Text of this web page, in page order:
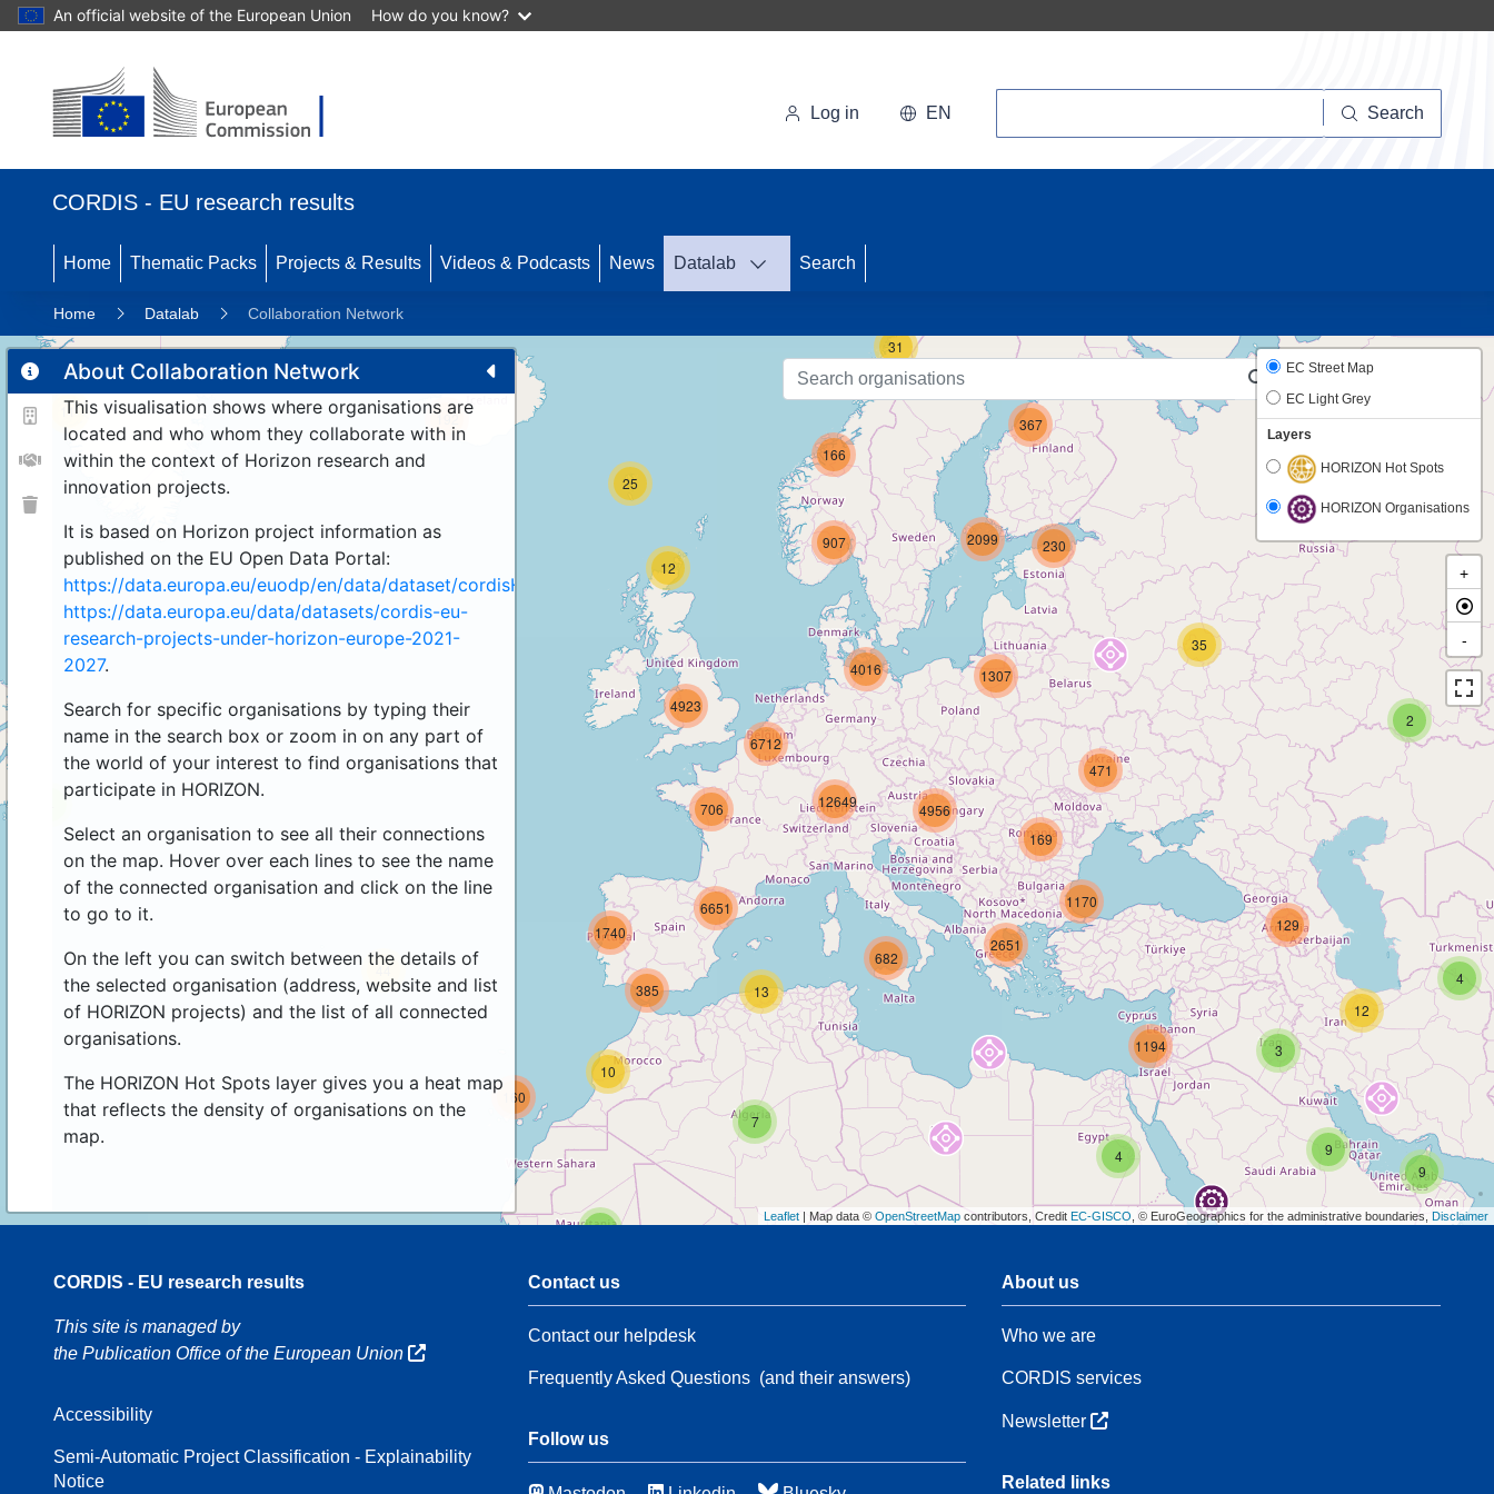
An official website of the European Union How do you know?
Log in EN Search
CORDIS - EU research results
Home Thematic Packs Projects & Results Videos & Podcasts News Datalab Search
Home Datalab Collaboration Network
About Collaboration Network
This visualisation shows where organisations are
located and who whom they collaborate with in
within the context of Horizon research and
innovation projects.
It is based on Horizon project information as
published on the EU Open Data Portal:
https://data.europa.eu/euodp/en/data/dataset/cordisH2020projects.
https://data.europa.eu/data/datasets/cordis-eu-
research-projects-under-horizon-europe-2021-
2027.
Search for specific organisations by typing their
name in the search box or zoom in on any part of
the world of your interest to find organisations that
participate in HORIZON.
Select an organisation to see all their connections
on the map. Hover over each lines to see the name
of the connected organisation and click on the line
to go to it.
On the left you can switch between the details of
the selected organisation (address, website and list
of HORIZON projects) and the list of all connected
organisations.
The HORIZON Hot Spots layer gives you a heat map
that reflects the density of organisations on the
map.
11
12
4
9
2
45
9
2
21
10
28
50
10
44
160
12
25
192
6712
4923
31
166
4016
907 230
367
2099
1307
7
35
169
471
3
4
129
1194
682
4956
2651
1170
13
385
706
1740
12649
6651
EC Street Map
EC Light Grey
Layers
HORIZON Hot Spots
HORIZON Organisations
+
-
Leaflet | Map data © OpenStreetMap contributors, Credit EC-GISCO , © EuroGeographics for the administrative boundaries, Disclaimer
CORDIS - EU research results
This site is managed by
the Publication Office of the European Union
Accessibility
Semi-Automatic Project Classification - Explainability
Notice
Contact us
Contact our helpdesk
Frequently Asked Questions(and their answers)
Follow us
About us
Who we are
CORDIS services
Newsletter
Related links